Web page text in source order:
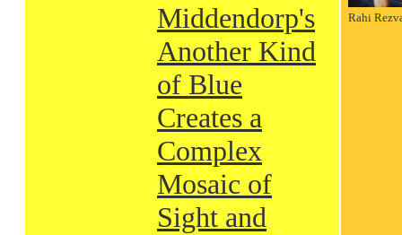
Middendorp's
Another Kind
of Blue
Creates a
Complex
Mosaic of
Sight and
Rahi